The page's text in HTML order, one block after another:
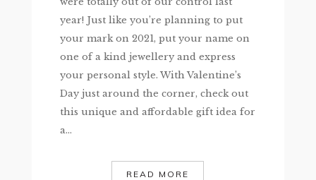
year! Just like you’re planning to put
your mark on 2021, put your name on
one of a kind jewellery and express
your personal style. With Valentine’s
Day just around the corner, check out
this unique and affordable gift idea for
a...
READ MORE